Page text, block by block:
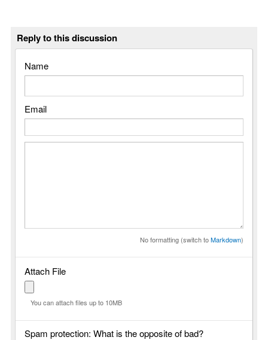
Reply to this discussion
Name
Email
No formatting (switch toMarkdown)
Attach File
You can attach files up to 10MB
Spam protection: What is the opposite of bad?